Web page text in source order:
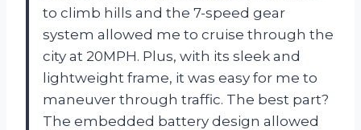
to climb hills and the 7-speed gear
system allowed me to cruise through the
city at 20MPH. Plus, with its sleek and
lightweight frame, it was easy for me to
maneuver through traffic. The best part?
The embedded battery design allowed